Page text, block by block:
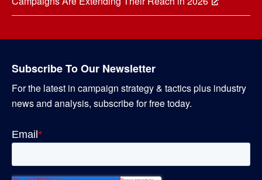
Subscribe To Our Newsletter
For the latest in campaign strategy & tactics plus industry
news and analysis, subscribe for free today.